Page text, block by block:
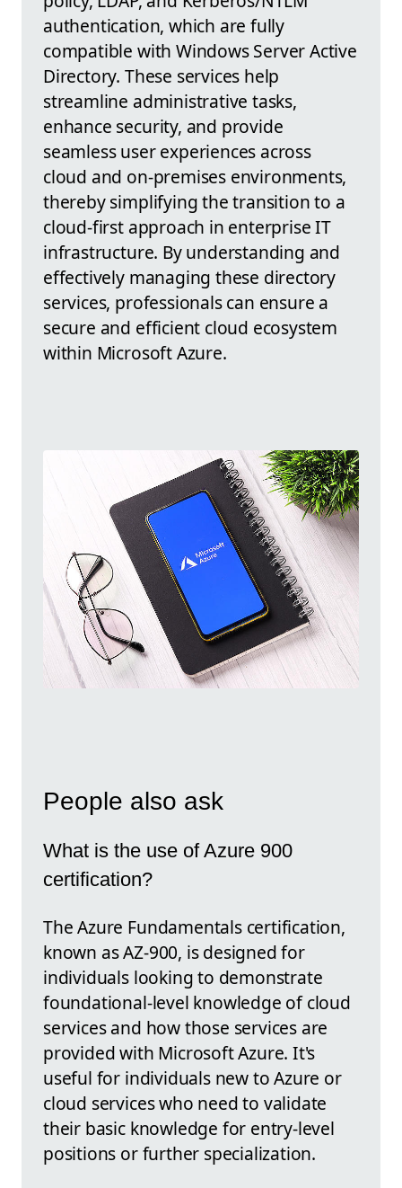
authentication, which are fully
compatible with Windows Server Active
Directory. These services help
streamline administrative tasks,
enhance security, and provide
seamless user experiences across
cloud and on-premises environments,
thereby simplifying the transition to a
cloud-first approach in enterprise IT
infrastructure. By understanding and
effectively managing these directory
services, professionals can ensure a
secure and efficient cloud ecosystem
within Microsoft Azure.
People also ask
What is the use of Azure 900
certification?
The Azure Fundamentals certification,
known as AZ-900, is designed for
individuals looking to demonstrate
foundational-level knowledge of cloud
services and how those services are
provided with Microsoft Azure. It's
useful for individuals new to Azure or
cloud services who need to validate
their basic knowledge for entry-level
positions or further specialization.